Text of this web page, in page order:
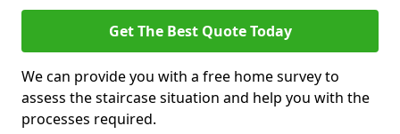
Get The Best Quote Today
We can provide you with a free home survey to
assess the staircase situation and help you with the
processes required.